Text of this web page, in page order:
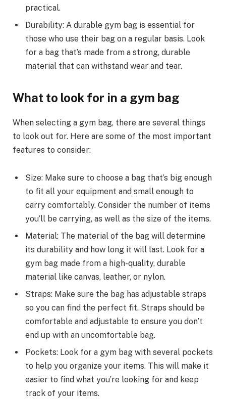
practical.
Durability: A durable gym bag is essential for
those who use their bag on a regular basis. Look
for a bag that’s made from a strong, durable
material that can withstand wear and tear.
What to look for in a gym bag
When selecting a gym bag, there are several things
to look out for. Here are some of the most important
features to consider:
Size: Make sure to choose a bag that’s big enough
to fit all your equipment and small enough to
carry comfortably. Consider the number of items
you’ll be carrying, as well as the size of the items.
Material: The material of the bag will determine
its durability and how long it will last. Look for a
gym bag made from a high-quality, durable
material like canvas, leather, or nylon.
Straps: Make sure the bag has adjustable straps
so you can find the perfect fit. Straps should be
comfortable and adjustable to ensure you don’t
end up with an uncomfortable bag.
Pockets: Look for a gym bag with several pockets
to help you organize your items. This will make it
easier to find what you’re looking for and keep
track of your items.